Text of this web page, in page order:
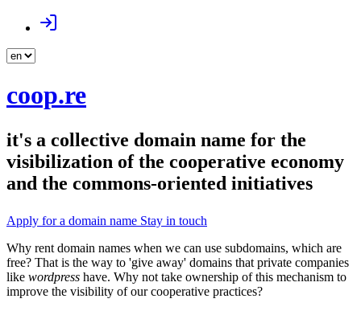
coop.re
it's a collective domain name for the
visibilization of the cooperative economy
and the commons-oriented initiatives
Apply for a domain name Stay in touch
Why rent domain names when we can use subdomains, which are
free? That is the way to 'give away' domains that private companies
like wordpress have. Why not take ownership of this mechanism to
improve the visibility of our cooperative practices?